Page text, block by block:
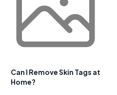
Can I Remove Skin Tags at
Home?